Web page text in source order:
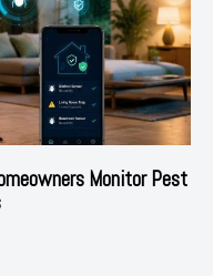
Monitor Pest